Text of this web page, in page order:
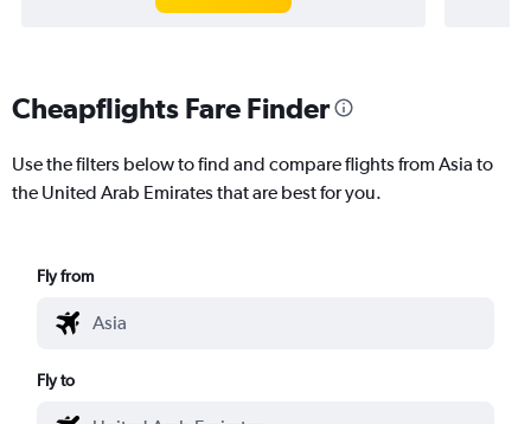
Cheapflights Fare Finder
Use the filters below to find and compare flights from Asia to
the United Arab Emirates that are best for you.
Fly from
Fly to